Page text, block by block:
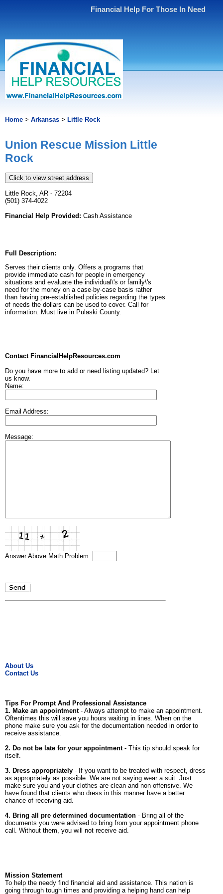
Financial Help For Those In Need
Home > Arkansas > Little Rock
Union Rescue Mission Little
Rock
Click to view street address
Little Rock, AR - 72204
(501) 374-4022
Financial Help Provided: Cash Assistance
Full Description:
Serves their clients only. Offers a programs that
provide immediate cash for people in emergency
situations and evaluate the individual\'s or family\'s
need for the money on a case-by-case basis rather
than having pre-established policies regarding the types
of needs the dollars can be used to cover. Call for
information. Must live in Pulaski County.
Contact FinancialHelpResources.com
Do you have more to add or need listing updated? Let
us know.
Name:
Email Address:
Message:
Answer Above Math Problem:
About Us
Contact Us
Tips For Prompt And Professional Assistance
1. Make an appointment- Always attempt to make an appointment.
Oftentimes this will save you hours waiting in lines. When on the
phone make sure you ask for the documentation needed in order to
receive assistance.
2. Do not be late for your appointment- This tip should speak for
itself.
3. Dress appropriately - If you want to be treated with respect, dress
as appropriately as possible. We are not saying wear a suit. Just
make sure you and your clothes are clean and non offensive. We
have found that clients who dress in this manner have a better
chance of receiving aid.
4. Bring all pre determined documentation - Bring all of the
documents you were advised to bring from your appointment phone
call. Without them, you will not receive aid.
Mission Statement
To help the needy find financial aid and assistance. This nation is
going through tough times and providing a helping hand can help